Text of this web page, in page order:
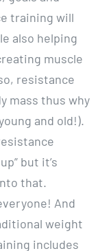
training will
also helping
muscle
resistance
mass thus why
and old!).
but it’s
that.
And
weight
includes